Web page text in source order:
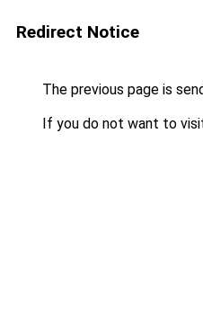
Redirect Notice
The previous page is
If you do not want to